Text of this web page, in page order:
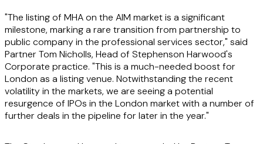
"The listing of MHA on the AIM market is a significant
milestone, marking a rare transition from partnership to
public company in the professional services sector," said
Partner Tom Nicholls, Head of Stephenson Harwood's
Corporate practice. "This is a much-needed boost for
London as a listing venue. Notwithstanding the recent
volatility in the markets, we are seeing a potential
resurgence of IPOs in the London market with a number of
further deals in the pipeline for later in the year."